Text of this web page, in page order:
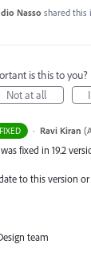
Nasso shared this
is this to you?
Not at all
· Ravi Kiran (
fixed in 19.2
to this version
team